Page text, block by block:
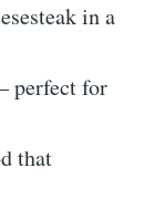
in a
perfect for
that